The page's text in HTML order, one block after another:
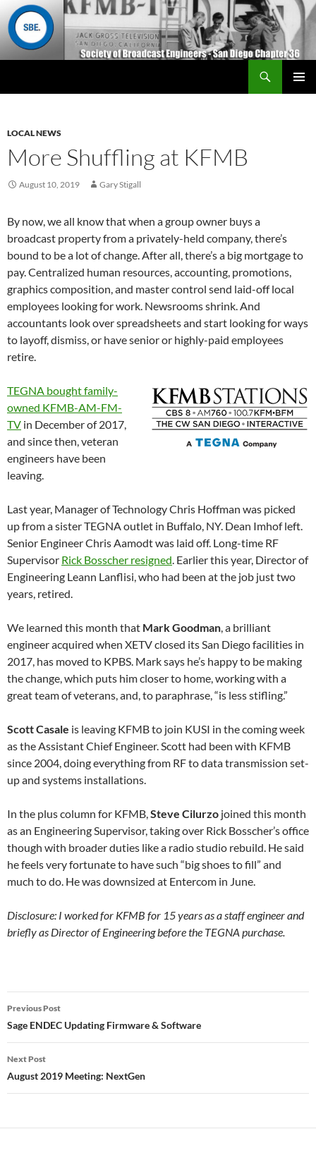
LOCAL NEWS
More Shuffling at KFMB
August 10, 2019 Gary Stigall
By now, we all know that when a group owner buys a
broadcast property from a privately-held company, there’s
bound to be a lot of change. After all, there’s a big mortgage to
pay. Centralized human resources, accounting, promotions,
graphics composition, and master control send laid-off local
employees looking for work. Newsrooms shrink. And
accountants look over spreadsheets and start looking for ways
to layoff, dismiss, or have senior or highly-paid employees
retire.
TEGNA bought family-
owned KFMB-AM-FM-
TV in December of 2017,
and since then, veteran
engineers have been
leaving.
Last year, Manager of Technology Chris Hoffman was picked
up from a sister TEGNA outlet in Buffalo, NY. Dean Imhof left.
Senior Engineer Chris Aamodt was laid off. Long-time RF
Supervisor Rick Bosscher resigned. Earlier this year, Director of
Engineering Leann Lanflisi, who had been at the job just two
years, retired.
We learned this month that Mark Goodman, a brilliant
engineer acquired when XETV closed its San Diego facilities in
2017, has moved to KPBS. Mark says he’s happy to be making
the change, which puts him closer to home, working with a
great team of veterans, and, to paraphrase, “is less stifling.”
Scott Casale is leaving KFMB to join KUSI in the coming week
as the Assistant Chief Engineer. Scott had been with KFMB
since 2004, doing everything from RF to data transmission set-
up and systems installations.
In the plus column for KFMB,Steve Cilurzo joined this month
as an Engineering Supervisor, taking over Rick Bosscher’s office
though with broader duties like a radio studio rebuild. He said
he feels very fortunate to have such “big shoes to fill” and
much to do. He was downsized at Entercom in June.
Disclosure: I worked for KFMB for 15 years as a staff engineer and
briefly as Director of Engineering before the TEGNA purchase.
Post
navigation
Previous Post
Sage ENDEC Updating Firmware & Software
Next Post
August 2019 Meeting: NextGen